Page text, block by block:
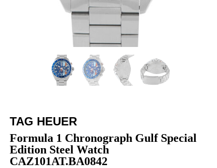
TAG HEUER
Formula 1 Chronograph Gulf Special
Edition Steel Watch
CAZ101AT.BA0842